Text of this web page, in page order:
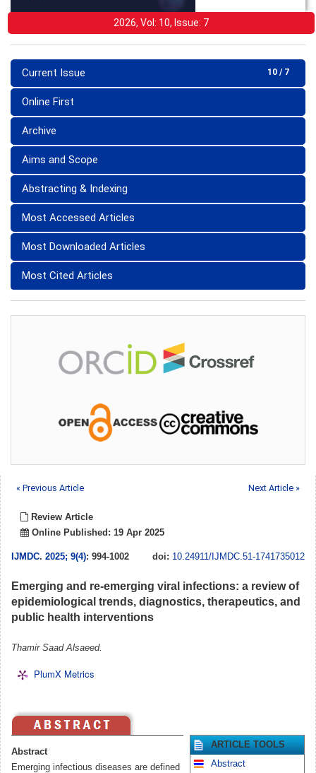
2026, Vol: 10, Issue: 7
10 / 7
Current Issue
Online First
Archive
Aims and Scope
Abstracting & Indexing
Most Accessed Articles
Most Downloaded Articles
Most Cited Articles
« Previous Article Next Article »
Review Article
Online Published: 19 Apr 2025
IJMDC. 2025; 9(4): 994-1002 doi: 10.24911/IJMDC.51-1741735012
Emerging and re-emerging viral infections: a review of
epidemiological trends, diagnostics, therapeutics, and
public health interventions
Thamir Saad Alsaeed.
PlumX Metrics
Abstract
Emerging infectious diseases are defined
ARTICLE TOOLS
Abstract